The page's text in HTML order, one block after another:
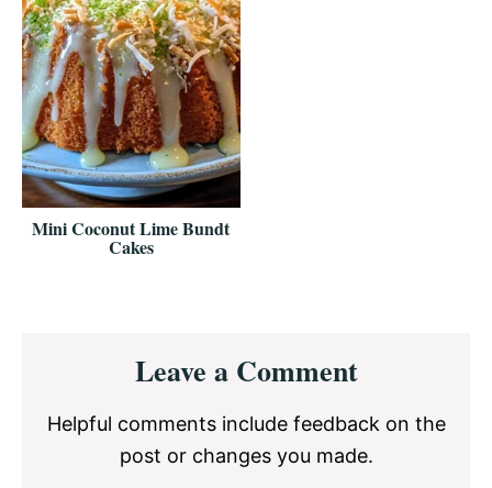
Mini Coconut Lime Bundt
Cakes
InteractionsLeave a Comment
Helpful comments include feedback on the
post or changes you made.